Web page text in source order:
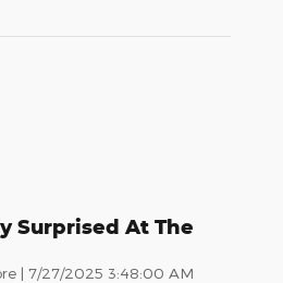
Surprised At The
| on
7/27/2025 3:48:00 AM